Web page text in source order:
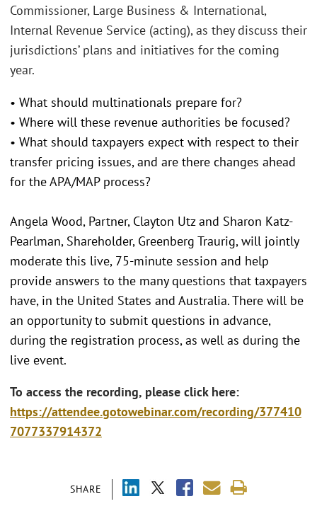
SHARE
Commissioner, Large Business & International,
Internal Revenue Service (acting), as they discuss their
jurisdictions’ plans and initiatives for the coming
year.
• What should multinationals prepare for?
• Where will these revenue authorities be focused?
• What should taxpayers expect with respect to their
transfer pricing issues, and are there changes ahead
for the APA/MAP process?
Angela Wood, Partner, Clayton Utz and Sharon Katz-
Pearlman, Shareholder, Greenberg Traurig, will jointly
moderate this live, 75-minute session and help
provide answers to the many questions that taxpayers
have, in the United States and Australia. There will be
an opportunity to submit questions in advance,
during the registration process, as well as during the
live event.
To access the recording, please click here:
https://attendee.gotowebinar.com/recording/377410
7077337914372